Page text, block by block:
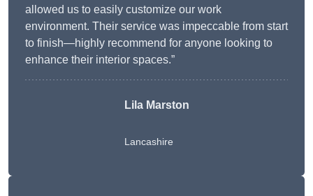
allowed us to easily customize our work
environment. Their service was impeccable from start
to finish—highly recommend for anyone looking to
enhance their interior spaces.”
Lila Marston
Lancashire